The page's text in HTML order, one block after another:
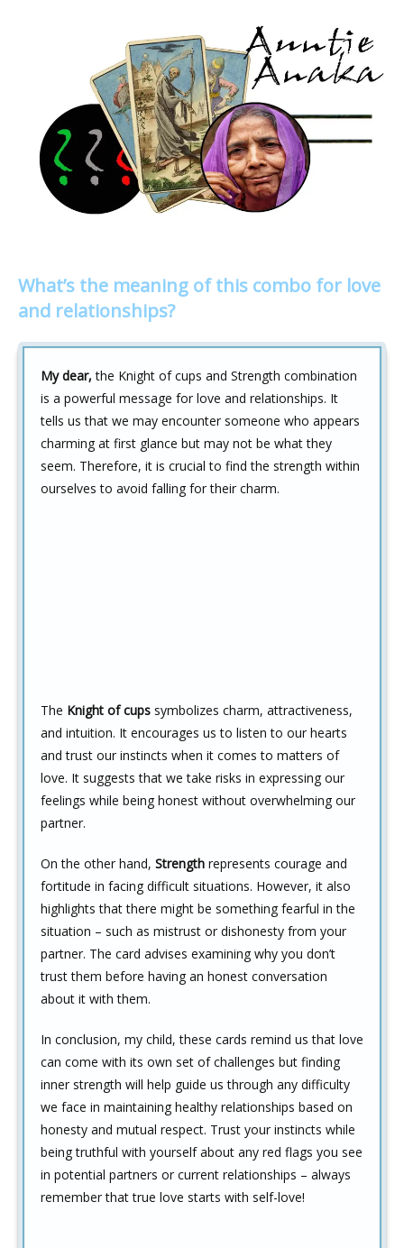
What’s the meaning of this combo for love
and relationships?
My dear, the Knight of cups and Strength combination
is a powerful message for love and relationships. It
tells us that we may encounter someone who appears
charming at first glance but may not be what they
seem. Therefore, it is crucial to find the strength within
ourselves to avoid falling for their charm.
The Knight of cups symbolizes charm, attractiveness,
and intuition. It encourages us to listen to our hearts
and trust our instincts when it comes to matters of
love. It suggests that we take risks in expressing our
feelings while being honest without overwhelming our
partner.
On the other hand, Strength represents courage and
fortitude in facing difficult situations. However, it also
highlights that there might be something fearful in the
situation – such as mistrust or dishonesty from your
partner. The card advises examining why you don’t
trust them before having an honest conversation
about it with them.
In conclusion, my child, these cards remind us that love
can come with its own set of challenges but finding
inner strength will help guide us through any difficulty
we face in maintaining healthy relationships based on
honesty and mutual respect. Trust your instincts while
being truthful with yourself about any red flags you see
in potential partners or current relationships – always
remember that true love starts with self-love!